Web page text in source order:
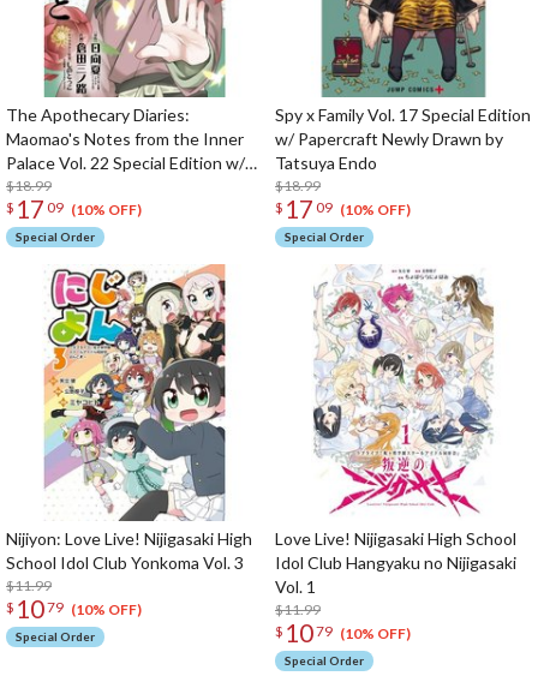
The Apothecary Diaries:
Maomao's Notes from the Inner
Palace Vol. 22 Special Edition w/
Masking Tape
$18.99
$ 17 09 (10% OFF)
Special Order
Spy x Family Vol. 17 Special Edition
w/ Papercraft Newly Drawn by
Tatsuya Endo
$18.99
$ 17 09 (10% OFF)
Special Order
Nijiyon: Love Live! Nijigasaki High
School Idol Club Yonkoma Vol. 3
$11.99
$ 1079 (10% OFF)
Special Order
Love Live! Nijigasaki High School
Idol Club Hangyaku no Nijigasaki
Vol. 1
$11.99
$ 1079 (10% OFF)
Special Order